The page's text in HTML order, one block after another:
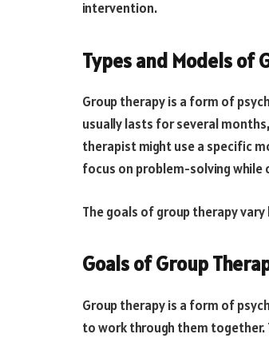
intervention.
Types and Models of
Group therapy is a form of
usually lasts for several
therapist might use a specific
focus on problem-solving
The goals of group therapy
Goals of Group
Group therapy is a form of
to work through them together.